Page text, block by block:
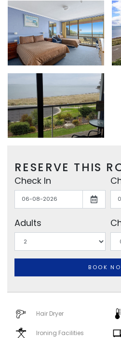
RESERVE THIS
Check In
Adults
BOOK
Hair Dryer
Ironing Facilities